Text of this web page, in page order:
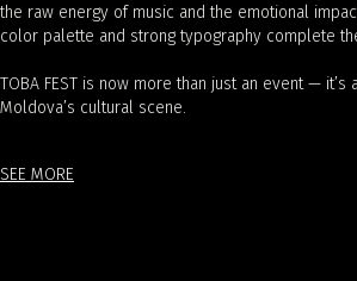
the raw energy of music and the emotional
color palette and strong typography complete
TOBA FEST is now more than just an event —
Moldova’s cultural scene.
SEE MORE